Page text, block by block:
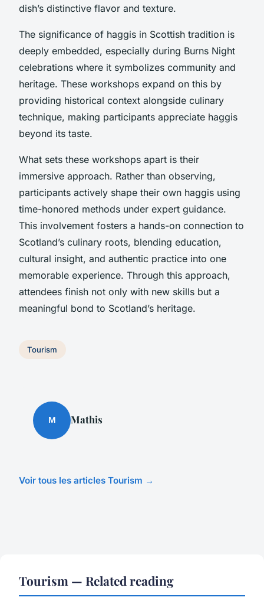
dish’s distinctive flavor and texture.
The significance of haggis in Scottish tradition is
deeply embedded, especially during Burns Night
celebrations where it symbolizes community and
heritage. These workshops expand on this by
providing historical context alongside culinary
technique, making participants appreciate haggis
beyond its taste.
What sets these workshops apart is their
immersive approach. Rather than observing,
participants actively shape their own haggis using
time-honored methods under expert guidance.
This involvement fosters a hands-on connection to
Scotland’s culinary roots, blending education,
cultural insight, and authentic practice into one
memorable experience. Through this approach,
attendees finish not only with new skills but a
meaningful bond to Scotland’s heritage.
Tourism
M Mathis
Voir tous les articles Tourism →
Tourism — Related reading